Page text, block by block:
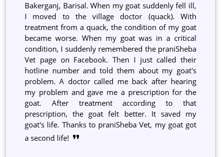
Bakerganj, Barisal. When my goat suddenly fell ill,
I moved to the village doctor (quack). With
treatment from a quack, the condition of my goat
became worse. When my goat was in a critical
condition, I suddenly remembered the praniSheba
Vet page on Facebook. Then I just called their
hotline number and told them about my goat's
problem. A doctor called me back after hearing
my problem and gave me a prescription for the
goat. After treatment according to that
prescription, the goat felt better. It saved my
goat's life. Thanks to praniSheba Vet, my goat got
a second life!